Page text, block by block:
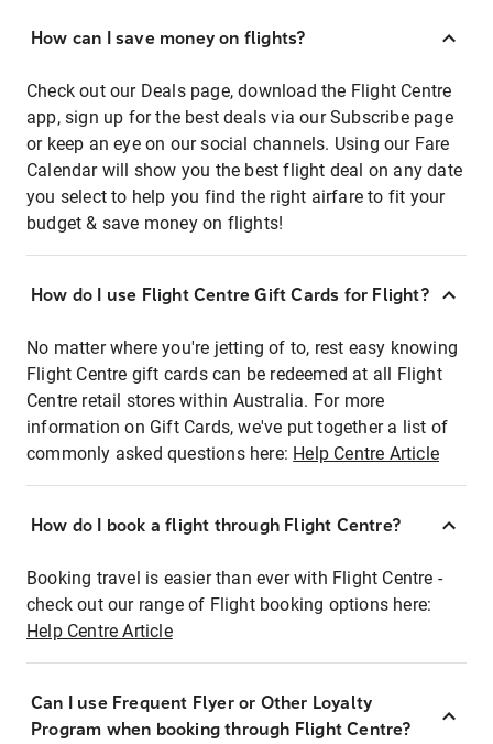
How can I save money on flights?
Check out our Deals page, download the Flight Centre
app, sign up for the best deals via our Subscribe page
or keep an eye on our social channels. Using our Fare
Calendar will show you the best flight deal on any date
you select to help you find the right airfare to fit your
budget & save money on flights!
How do I use Flight Centre Gift Cards for Flight?
No matter where you're jetting of to, rest easy knowing
Flight Centre gift cards can be redeemed at all Flight
Centre retail stores within Australia. For more
information on Gift Cards, we've put together a list of
commonly asked questions here: Help Centre Article
How do I book a flight through Flight Centre?
Booking travel is easier than ever with Flight Centre -
check out our range of Flight booking options here:
Help Centre Article
Can I use Frequent Flyer or Other Loyalty
Program when booking through Flight Centre?